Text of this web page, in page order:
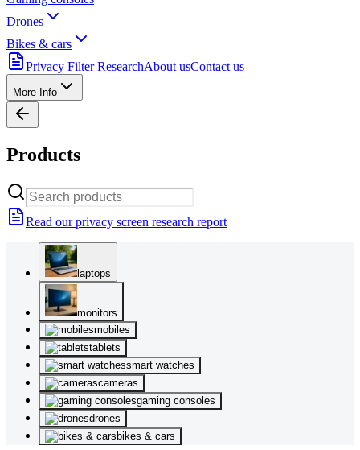
Drones
Bikes & cars
Privacy Filter ResearchAbout usContact us
More Info
Products
Read our privacy screen research report
laptops
monitors
mobiles
tablets
smart watches
cameras
gaming consoles
drones
bikes & cars